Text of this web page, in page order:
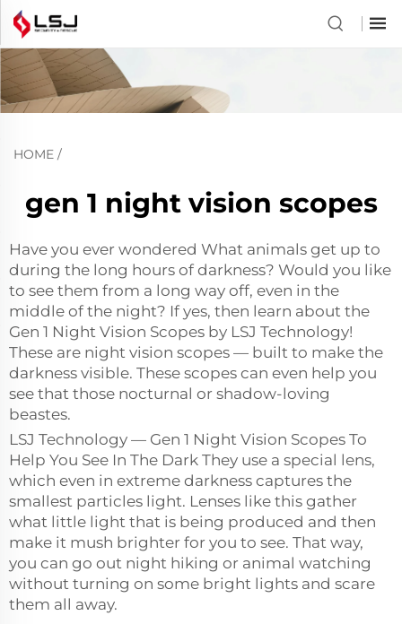
HOME /
gen 1 night vision scopes
Have you ever wondered What animals get up to
during the long hours of darkness? Would you like
to see them from a long way off, even in the
middle of the night? If yes, then learn about the
Gen 1 Night Vision Scopes by LSJ Technology!
These are night vision scopes — built to make the
darkness visible. These scopes can even help you
see that those nocturnal or shadow-loving
beastes.
LSJ Technology — Gen 1 Night Vision Scopes To
Help You See In The Dark They use a special lens,
which even in extreme darkness captures the
smallest particles light. Lenses like this gather
what little light that is being produced and then
make it mush brighter for you to see. That way,
you can go out night hiking or animal watching
without turning on some bright lights and scare
them all away.